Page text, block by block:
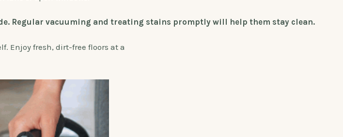
Regular vacuuming and treating stains promptly will help them stay clean.
Enjoy fresh, dirt-free floors at a